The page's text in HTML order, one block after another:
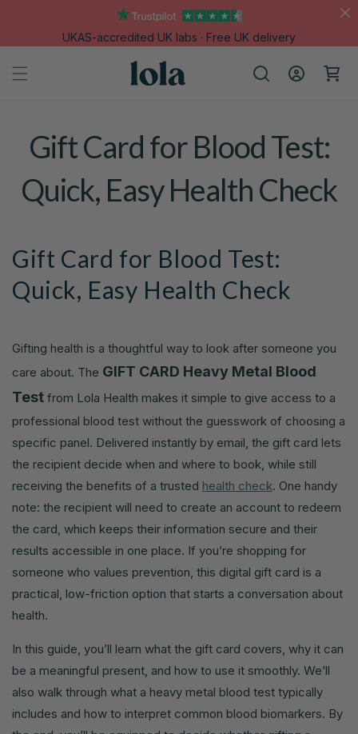
UKAS-accredited UK labs · Free UK delivery
in
Cart
Gift Card for Blood Test:
Quick, Easy Health Check
Gift Card for Blood Test:
Quick, Easy Health Check
Gifting health is a thoughtful way to look after someone you
care about. The GIFT CARD Heavy Metal Blood
Test from Lola Health makes it simple to give access to a
professional blood test without the guesswork of choosing a
specific panel. Delivered instantly by email, the gift card lets
the recipient decide when and where to book, while still
receiving the benefits of a trusted health check. One handy
note: the recipient will need to create an account to redeem
the card, which keeps their information secure and their
results accessible in one place. If you’re shopping for
someone who values prevention, this digital gift card is a
practical, low-friction option that starts a conversation about
health.
In this guide, you’ll learn what the gift card covers, why it can
be a meaningful present, and how to use it smoothly. We’ll
also walk through what a heavy metal blood test typically
includes and how to interpret common blood biomarkers. By